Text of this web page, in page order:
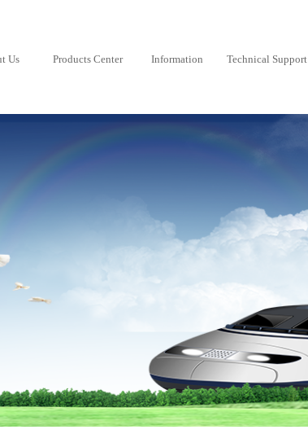
Us Products Center Information Technical Support